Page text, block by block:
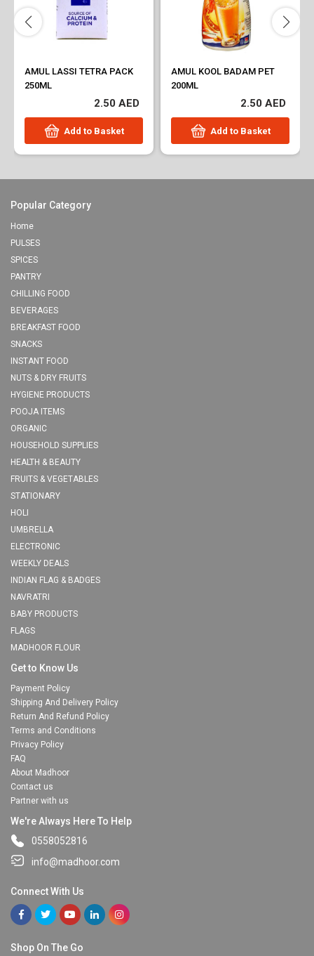
AMUL LASSI TETRA PACK
250ML
2.50 AED
Add to Basket
AMUL KOOL BADAM PET
200ML
2.50 AED
Add to Basket
Popular Category
Home
PULSES
SPICES
PANTRY
CHILLING FOOD
BEVERAGES
BREAKFAST FOOD
SNACKS
INSTANT FOOD
NUTS & DRY FRUITS
HYGIENE PRODUCTS
POOJA ITEMS
ORGANIC
HOUSEHOLD SUPPLIES
HEALTH & BEAUTY
FRUITS & VEGETABLES
STATIONARY
HOLI
UMBRELLA
ELECTRONIC
WEEKLY DEALS
INDIAN FLAG & BADGES
NAVRATRI
BABY PRODUCTS
FLAGS
MADHOOR FLOUR
Get to Know Us
Payment Policy
Shipping And Delivery Policy
Return And Refund Policy
Terms and Conditions
Privacy Policy
FAQ
About Madhoor
Contact us
Partner with us
We're Always Here To Help
0558052816
info@madhoor.com
Connect With Us
Shop On The Go